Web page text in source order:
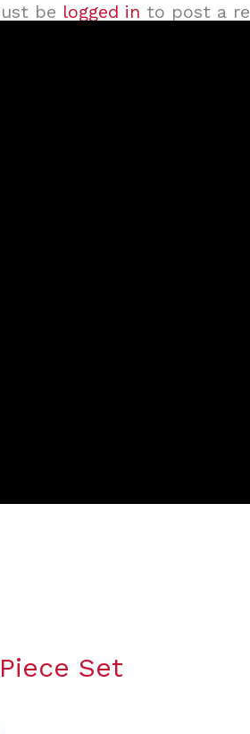
be logged in to post a
Set